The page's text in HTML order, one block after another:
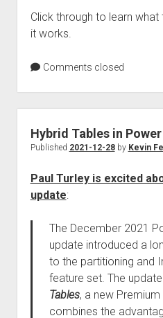
Click through to learn
it works.
Comments closed
Hybrid Tables in Power
Published 2021-12-28by Kevin
Paul Turley is excited
update:
The December 2021
update introduced a
to the partitioning and
feature set. The
Tables, a new
combines the